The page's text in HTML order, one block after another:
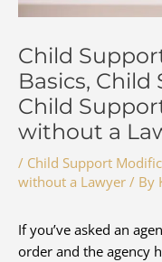
Child
Basics,
Child
without a
/ Child Support
without a Lawyer / By
If you’ve asked an
order and the agency